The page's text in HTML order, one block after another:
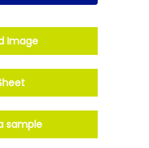
Image
sample